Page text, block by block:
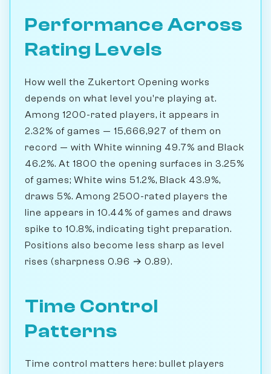
Performance Across
Rating Levels
How well the Zukertort Opening works
depends on what level you're playing at.
Among 1200-rated players, it appears in
2.32% of games — 15,666,927 of them on
record — with White winning 49.7% and Black
46.2%. At 1800 the opening surfaces in 3.25%
of games; White wins 51.2%, Black 43.9%,
draws 5%. Among 2500-rated players the
line appears in 10.44% of games and draws
spike to 10.8%, indicating tight preparation.
Positions also become less sharp as level
rises (sharpness 0.96 → 0.89).
Time Control
Patterns
Time control matters here: bullet players